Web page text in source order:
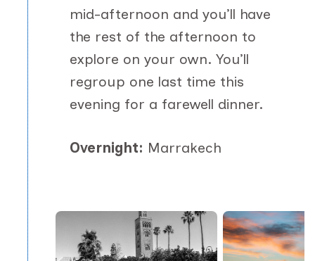
mid-afternoon and you’ll have
the rest of the afternoon to
explore on your own. You’ll
regroup one last time this
evening for a farewell dinner.
Overnight: Marrakech